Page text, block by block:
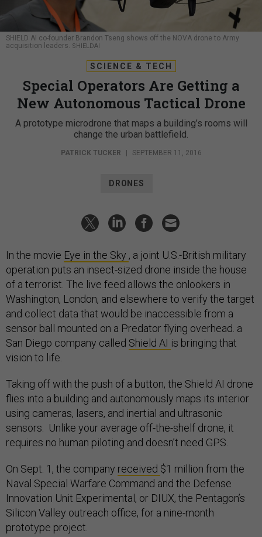
SHIELD AI co-founder Brandon Tseng shows off the NOVA drone to Army
acquisition leaders. SHIELDAI
SCIENCE & TECH
Special Operators Are Getting a
New Autonomous Tactical Drone
A prototype microdrone that maps a building’s rooms will
change the urban battlefield.
PATRICK TUCKER SEPTEMBER 11, 2016
DRONES
In the movie Eye in the Sky , a joint U.S.-British military
operation puts an insect-sized drone inside the house
of a terrorist. The live feed allows the onlookers in
Washington, London, and elsewhere to verify the target
and collect data that would be inaccessible from a
sensor ball mounted on a Predator flying overhead. a
San Diego company called Shield AI is bringing that
vision to life.
Taking off with the push of a button, the Shield AI drone
flies into a building and autonomously maps its interior
using cameras, lasers, and inertial and ultrasonic
sensors. Unlike your average off-the-shelf drone, it
requires no human piloting and doesn’t need GPS.
On Sept. 1, the company received $1 million from the
Naval Special Warfare Command and the Defense
Innovation Unit Experimental, or DIUX, the Pentagon’s
Silicon Valley outreach office, for a nine-month
prototype project.